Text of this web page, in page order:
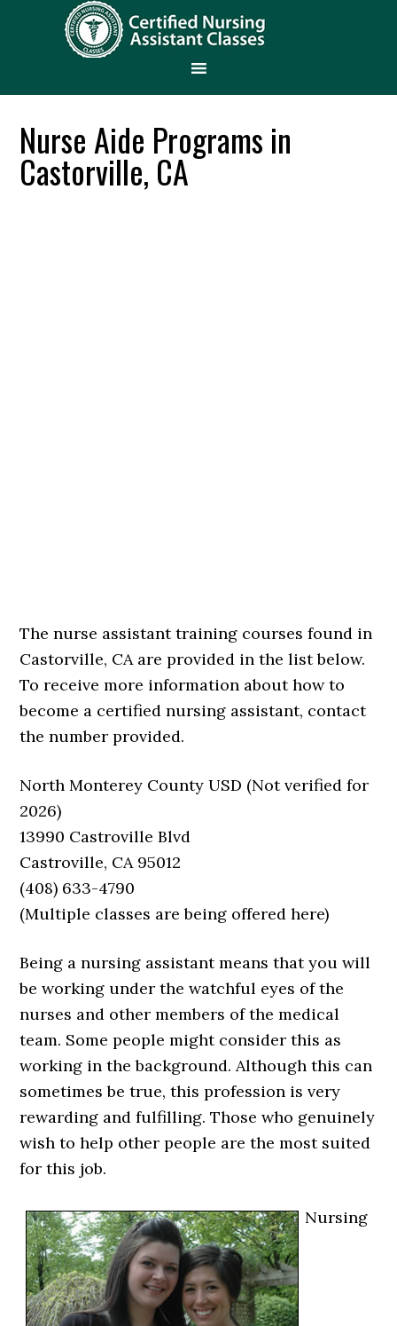
Nurse Aide Programs in
Castorville, CA
The nurse assistant training courses found in
Castorville, CA are provided in the list below.
To receive more information about how to
become a certified nursing assistant, contact
the number provided.
North Monterey County USD (Not verified for
2026)
13990 Castroville Blvd
Castroville, CA 95012
(408) 633-4790
(Multiple classes are being offered here)
Being a nursing assistant means that you will
be working under the watchful eyes of the
nurses and other members of the medical
team. Some people might consider this as
working in the background. Although this can
sometimes be true, this profession is very
rewarding and fulfilling. Those who genuinely
wish to help other people are the most suited
for this job.
Nursing